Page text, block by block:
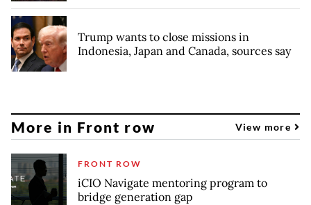
Trump wants to close missions in
Indonesia, Japan and Canada, sources say
More in Front row View more
FRONT ROW
iCIO Navigate mentoring program to
bridge generation gap